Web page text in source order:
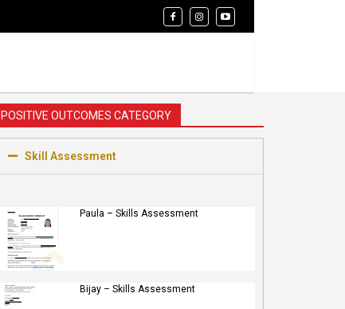
POSITIVE OUTCOMES CATEGORY
Skill Assessment
Paula – Skills Assessment
Bijay – Skills Assessment